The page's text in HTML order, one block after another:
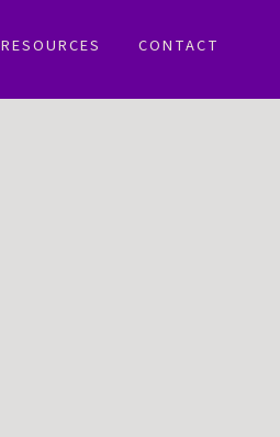
RESOURCES CONTACT